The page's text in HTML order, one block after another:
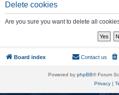
Delete cookies
Are you sure you want to delete all
Board index Contact us
Powered by phpBB® Forum
Privacy|